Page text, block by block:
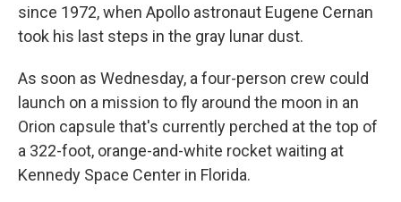
since 1972, when Apollo astronaut Eugene Cernan
took his last steps in the gray lunar dust.
As soon as Wednesday, a four-person crew could
launch on a mission to fly around the moon in an
Orion capsule that's currently perched at the top of
a 322-foot, orange-and-white rocket waiting at
Kennedy Space Center in Florida.